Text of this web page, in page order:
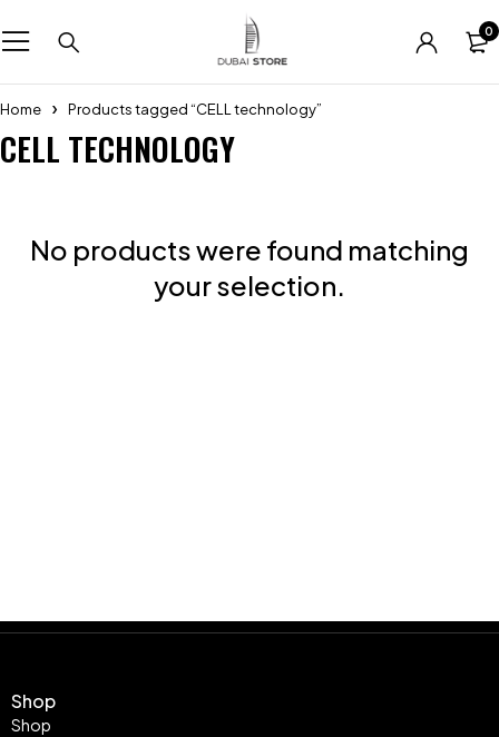
0
Home Products tagged “CELL technology”
CELL TECHNOLOGY
No products were found matching
your selection.
Shop
Shop